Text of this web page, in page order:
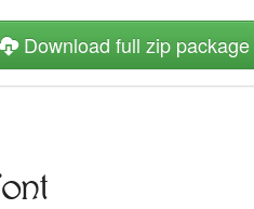
Download full zip package